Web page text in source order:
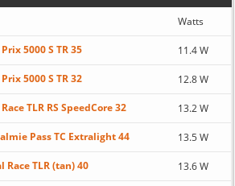
Watts
5000 S TR 35 11.4 W
5000 S TR 32 12.8 W
TLR RS SpeedCore 32 13.2 W
Pass TC Extralight 44 13.5 W
Race TLR (tan) 40 13.6 W